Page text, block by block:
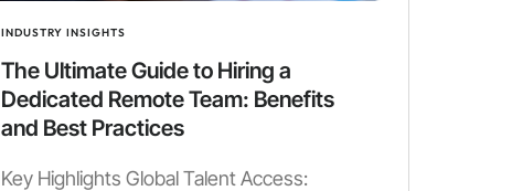
INDUSTRY INSIGHTS
The Ultimate Guide to Hiring a
Dedicated Remote Team: Benefits
and Best Practices
Key Highlights Global Talent Access: